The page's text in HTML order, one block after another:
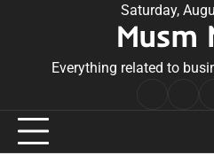
Saturday,
Musm
Everything related to